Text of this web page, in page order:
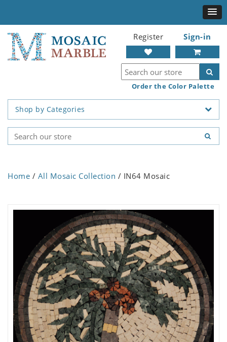
Register Sign-in
Order the Color Palette
Shop by Categories
Home / All Mosaic Collection / IN64 Mosaic